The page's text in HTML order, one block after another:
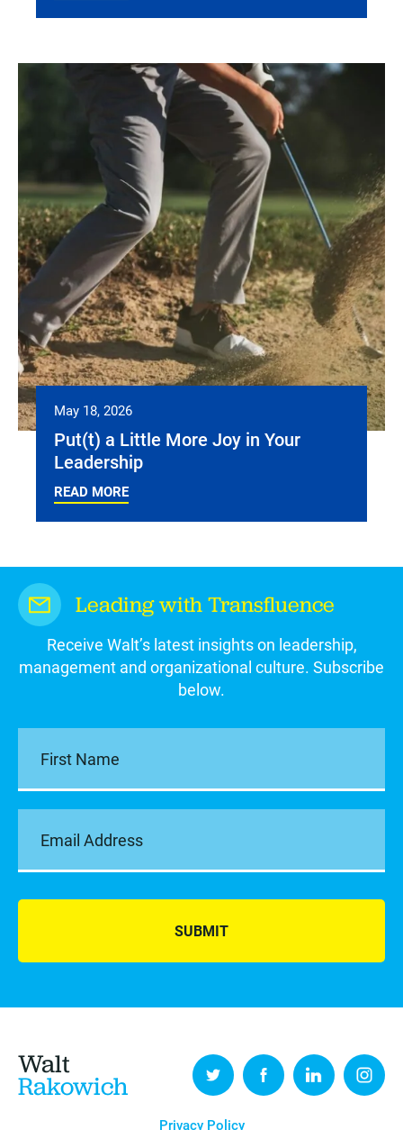
May 18, 2026
Put(t) a Little More Joy in Your
Leadership
READ MORE
Leading with Transfluence
Receive Walt’s latest insights on leadership,
management and organizational culture. Subscribe
below.
SUBMIT
Walt
Rakowich
Privacy Policy